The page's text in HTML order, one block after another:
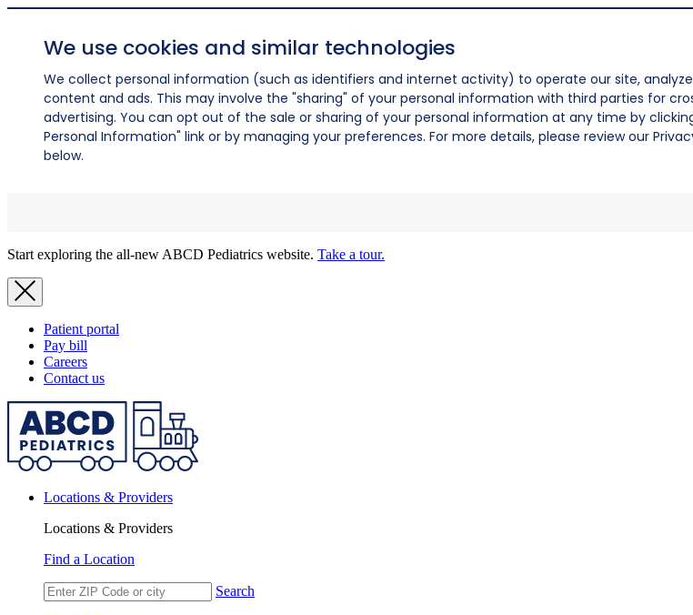
We use cookies and similar technologies
We collect personal information (such as identifiers and internet activity) to operate our site,
content and ads. This may involve the "sharing" of your personal information with third parties for
advertising. You can opt out of the sale or sharing of your personal information at any time by
Personal Information" link or by managing your preferences. For more details, please review our
below.
Start exploring the all-new ABCD Pediatrics website. Take a tour.
Patient portal
Pay bill
Careers
Contact us
Locations & Providers
Locations & Providers
Find a Location
Search